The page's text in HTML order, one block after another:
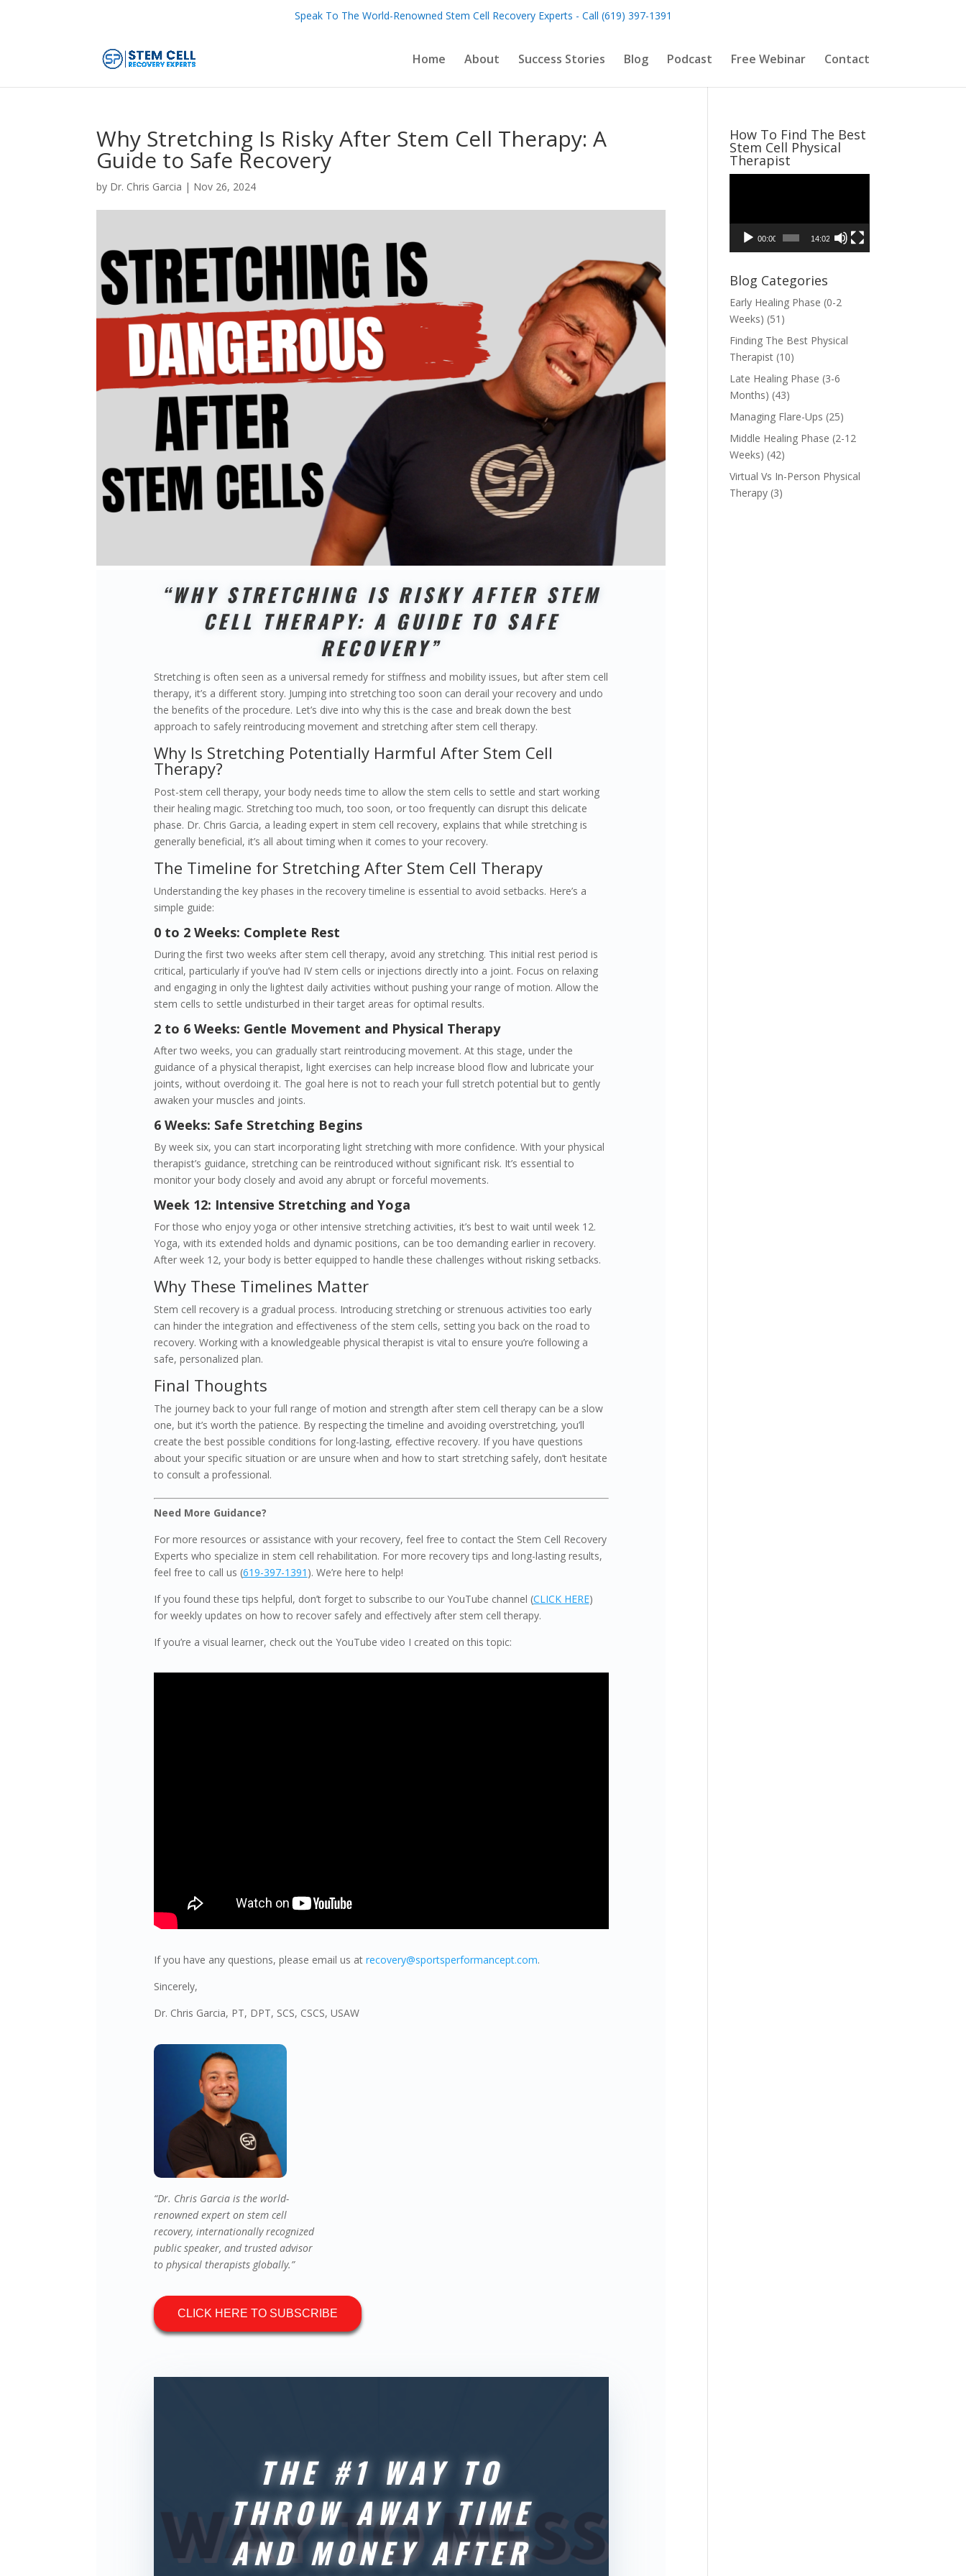
Speak To The World-Renowned Stem Cell Recovery Experts - Call (619) 397-1391
Home About Success Stories Blog Podcast Free Webinar Contact
Why Stretching Is Risky After Stem Cell Therapy: A
Guide to Safe Recovery
by Dr. Chris Garcia | Nov 26, 2024
“WHY STRETCHING IS RISKY AFTER STEM
CELL THERAPY: A GUIDE TO SAFE
RECOVERY”
Stretching is often seen as a universal remedy for stiffness and mobility issues, but after stem cell
therapy, it’s a different story. Jumping into stretching too soon can derail your recovery and undo
the benefits of the procedure. Let’s dive into why this is the case and break down the best
approach to safely reintroducing movement and stretching after stem cell therapy.
Why Is Stretching Potentially Harmful After Stem Cell
Therapy?
Post-stem cell therapy, your body needs time to allow the stem cells to settle and start working
their healing magic. Stretching too much, too soon, or too frequently can disrupt this delicate
phase. Dr. Chris Garcia, a leading expert in stem cell recovery, explains that while stretching is
generally beneficial, it’s all about timing when it comes to your recovery.
The Timeline for Stretching After Stem Cell Therapy
Understanding the key phases in the recovery timeline is essential to avoid setbacks. Here’s a
simple guide:
0 to 2 Weeks: Complete Rest
During the first two weeks after stem cell therapy, avoid any stretching. This initial rest period is
critical, particularly if you’ve had IV stem cells or injections directly into a joint. Focus on relaxing
and engaging in only the lightest daily activities without pushing your range of motion. Allow the
stem cells to settle undisturbed in their target areas for optimal results.
2 to 6 Weeks: Gentle Movement and Physical Therapy
After two weeks, you can gradually start reintroducing movement. At this stage, under the
guidance of a physical therapist, light exercises can help increase blood flow and lubricate your
joints, without overdoing it. The goal here is not to reach your full stretch potential but to gently
awaken your muscles and joints.
6 Weeks: Safe Stretching Begins
By week six, you can start incorporating light stretching with more confidence. With your physical
therapist’s guidance, stretching can be reintroduced without significant risk. It’s essential to
monitor your body closely and avoid any abrupt or forceful movements.
Week 12: Intensive Stretching and Yoga
For those who enjoy yoga or other intensive stretching activities, it’s best to wait until week 12.
Yoga, with its extended holds and dynamic positions, can be too demanding earlier in recovery.
After week 12, your body is better equipped to handle these challenges without risking setbacks.
Why These Timelines Matter
Stem cell recovery is a gradual process. Introducing stretching or strenuous activities too early
can hinder the integration and effectiveness of the stem cells, setting you back on the road to
recovery. Working with a knowledgeable physical therapist is vital to ensure you’re following a
safe, personalized plan.
Final Thoughts
The journey back to your full range of motion and strength after stem cell therapy can be a slow
one, but it’s worth the patience. By respecting the timeline and avoiding overstretching, you’ll
create the best possible conditions for long-lasting, effective recovery. If you have questions
about your specific situation or are unsure when and how to start stretching safely, don’t hesitate
to consult a professional.
Need More Guidance?
For more resources or assistance with your recovery, feel free to contact the Stem Cell Recovery
Experts who specialize in stem cell rehabilitation. For more recovery tips and long-lasting results,
feel free to call us (619-397-1391 ). We’re here to help!
If you found these tips helpful, don’t forget to subscribe to our YouTube channel (CLICK HERE)
for weekly updates on how to recover safely and effectively after stem cell therapy.
If you’re a visual learner, check out the YouTube video I created on this topic:
If you have any questions, please email us at recovery@sportsperformancept.com.
Sincerely,
Dr. Chris Garcia, PT, DPT, SCS, CSCS, USAW
“Dr. Chris Garcia is the world-
renowned expert on stem cell
recovery, internationally recognized
public speaker, and trusted advisor
to physical therapists globally.”
CLICK HERE TO SUBSCRIBE
THE #1 WAY TO
THROW AWAY TIME
AND MONEY AFTER
How To Find The Best
Stem Cell Physical
Therapist
00:00 14:02
Blog Categories
Early Healing Phase (0-2
Weeks) (51)
Finding The Best Physical
Therapist (10)
Late Healing Phase (3-6
Months) (43)
Managing Flare-Ups (25)
Middle Healing Phase (2-12
Weeks) (42)
Virtual Vs In-Person Physical
Therapy (3)